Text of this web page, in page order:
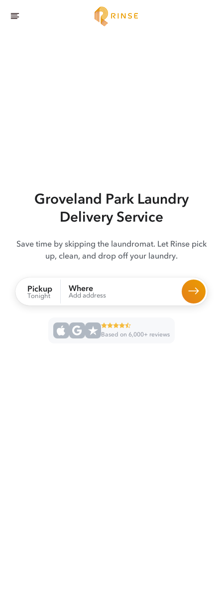
Groveland Park Laundry
Delivery Service
Save time by skipping the laundromat. Let Rinse pick
up, clean, and drop off your laundry.
Pickup
Tonight
Where
Add address
Based on 6,000+ reviews